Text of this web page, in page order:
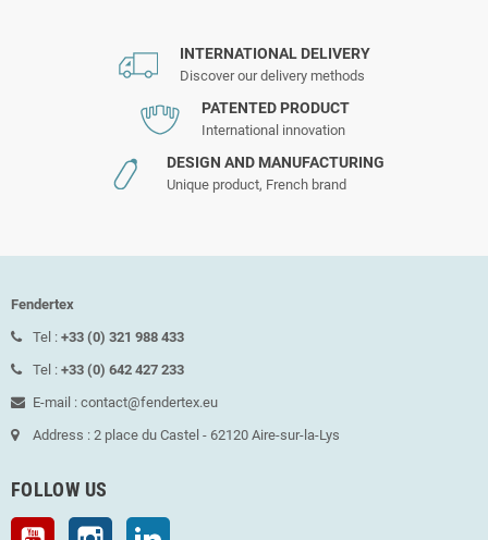
INTERNATIONAL DELIVERY
Discover our delivery methods
PATENTED PRODUCT
International innovation
DESIGN AND MANUFACTURING
Unique product, French brand
Fendertex
Tel : +33 (0) 321 988 433
Tel : +33 (0) 642 427 233
E-mail : contact@fendertex.eu
Address : 2 place du Castel - 62120 Aire-sur-la-Lys
FOLLOW US
YouTube Instagram